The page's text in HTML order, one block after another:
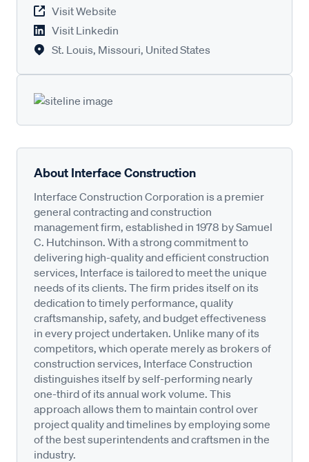
Visit Website
Visit Linkedin
St. Louis, Missouri, United States
About Interface Construction
Interface Construction Corporation is a premier
general contracting and construction
management firm, established in 1978 by Samuel
C. Hutchinson. With a strong commitment to
delivering high-quality and efficient construction
services, Interface is tailored to meet the unique
needs of its clients. The firm prides itself on its
dedication to timely performance, quality
craftsmanship, safety, and budget effectiveness
in every project undertaken. Unlike many of its
competitors, which operate merely as brokers of
construction services, Interface Construction
distinguishes itself by self-performing nearly
one-third of its annual work volume. This
approach allows them to maintain control over
project quality and timelines by employing some
of the best superintendents and craftsmen in the
industry.